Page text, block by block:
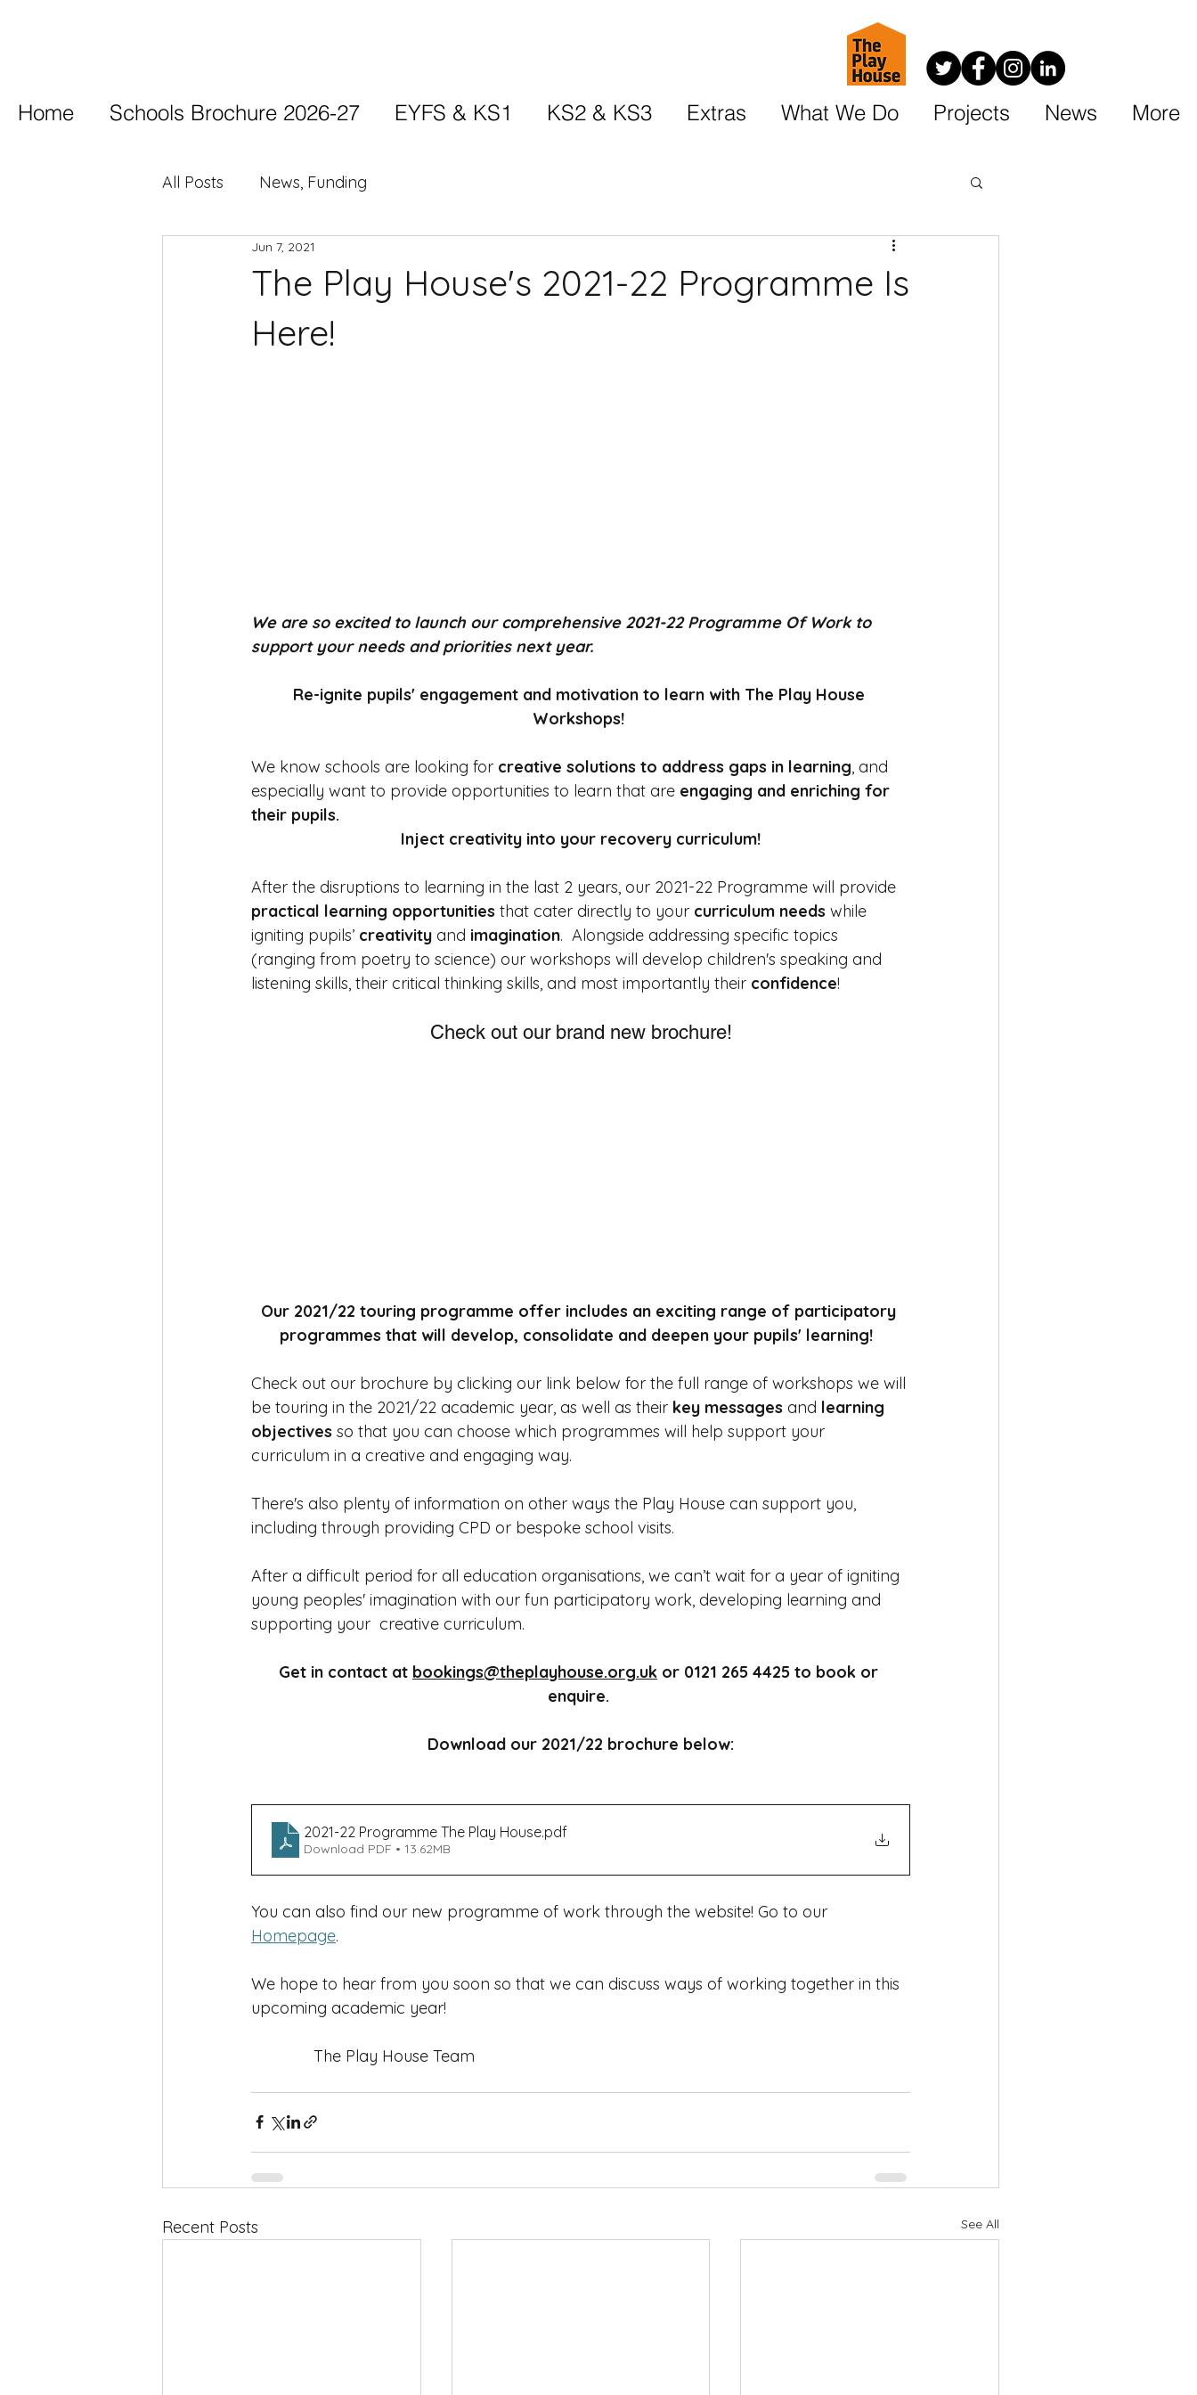
Home Schools Brochure 2026-27 EYFS & KS1 KS2 & KS3 Extras What We Do Projects News More
All Posts News, Funding
The Play House's 2021-22 Programme Is
Here!
Jun 7, 2021
We are so excited to launch our comprehensive 2021-22 Programme Of Work to
support your needs and priorities next year.
Re-ignite pupils' engagement and motivation to learn with The Play House
Workshops!
We know schools are looking for creative solutions to address gaps in learning, and
especially want to provide opportunities to learn that are engaging and enriching for
their pupils.
Inject creativity into your recovery curriculum!
After the disruptions to learning in the last 2 years, our 2021-22 Programme will provide
practical learning opportunities that cater directly to your curriculum needs while
igniting pupils’ creativity and imagination. Alongside addressing specific topics
(ranging from poetry to science) our workshops will develop children's speaking and
listening skills, their critical thinking skills, and most importantly their confidence!
Check out our brand new brochure!
Our 2021/22 touring programme offer includes an exciting range of participatory
programmes that will develop, consolidate and deepen your pupils' learning!
Check out our brochure by clicking our link below for the full range of workshops we will
be touring in the 2021/22 academic year, as well as their key messages and learning
objectives so that you can choose which programmes will help support your
curriculum in a creative and engaging way.
There's also plenty of information on other ways the Play House can support you,
including through providing CPD or bespoke school visits.
After a difficult period for all education organisations, we can’t wait for a year of igniting
young peoples' imagination with our fun participatory work, developing learning and
supporting your  creative curriculum.
Get in contact at bookings@theplayhouse.org.uk or 0121 265 4425 to book or
enquire.
Download our 2021/22 brochure below:
2021-22 Programme The Play House.pdf
Download PDF • 13.62MB
You can also find our new programme of work through the website! Go to our
Homepage.
We hope to hear from you soon so that we can discuss ways of working together in this
upcoming academic year!
              The Play House Team
Recent Posts See All